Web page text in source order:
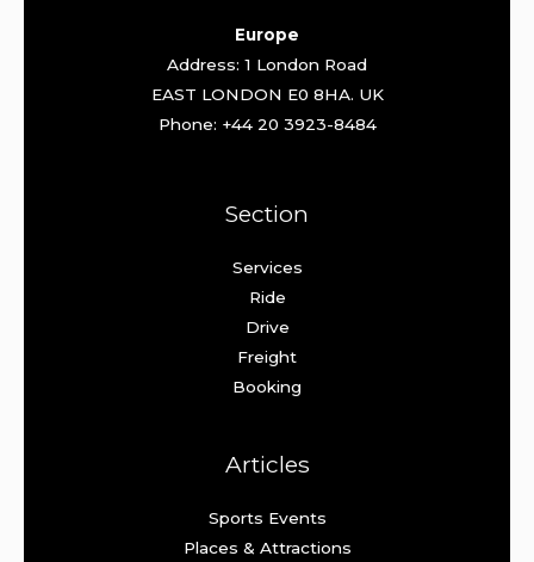
Europe
Address: 1 London Road
EAST LONDON E0 8HA. UK
Phone: +44 20 3923-8484
Section
Services
Ride
Drive
Freight
Booking
Articles
Sports Events
Places & Attractions